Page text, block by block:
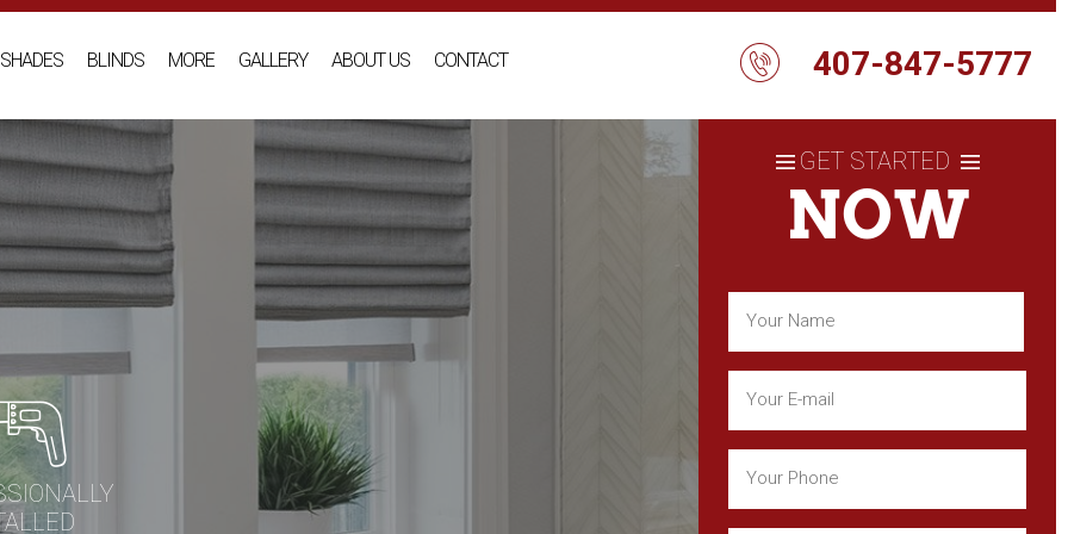
SHADES BLINDS MORE GALLERY ABOUT US CONTACT 407-847-5777
GET STARTED
NOW
First